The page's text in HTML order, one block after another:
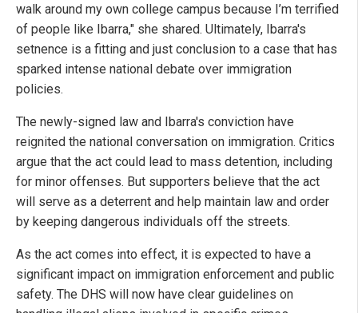
walk around my own college campus because I’m terrified
of people like Ibarra," she shared. Ultimately, Ibarra's
setnence is a fitting and just conclusion to a case that has
sparked intense national debate over immigration
policies.
The newly-signed law and Ibarra's conviction have
reignited the national conversation on immigration. Critics
argue that the act could lead to mass detention, including
for minor offenses. But supporters believe that the act
will serve as a deterrent and help maintain law and order
by keeping dangerous individuals off the streets.
As the act comes into effect, it is expected to have a
significant impact on immigration enforcement and public
safety. The DHS will now have clear guidelines on